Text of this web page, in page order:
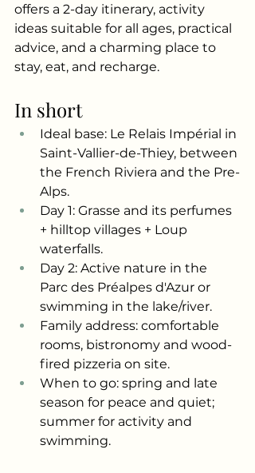
offers a 2-day itinerary, activity
ideas suitable for all ages, practical
advice, and a charming place to
stay, eat, and recharge.
In short
Ideal base: Le Relais Impérial in
Saint-Vallier-de-Thiey, between
the French Riviera and the Pre-
Alps.
Day 1: Grasse and its perfumes
+ hilltop villages + Loup
waterfalls.
Day 2: Active nature in the
Parc des Préalpes d'Azur or
swimming in the lake/river.
Family address: comfortable
rooms, bistronomy and wood-
fired pizzeria on site.
When to go: spring and late
season for peace and quiet;
summer for activity and
swimming.